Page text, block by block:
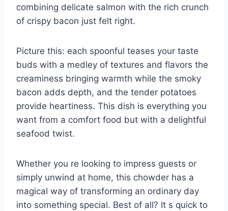
combining delicate salmon with the rich crunch
of crispy bacon just felt right.
Picture this: each spoonful teases your taste
buds with a medley of textures and flavors the
creaminess bringing warmth while the smoky
bacon adds depth, and the tender potatoes
provide heartiness. This dish is everything you
want from a comfort food but with a delightful
seafood twist.
Whether you re looking to impress guests or
simply unwind at home, this chowder has a
magical way of transforming an ordinary day
into something special. Best of all? It s quick to